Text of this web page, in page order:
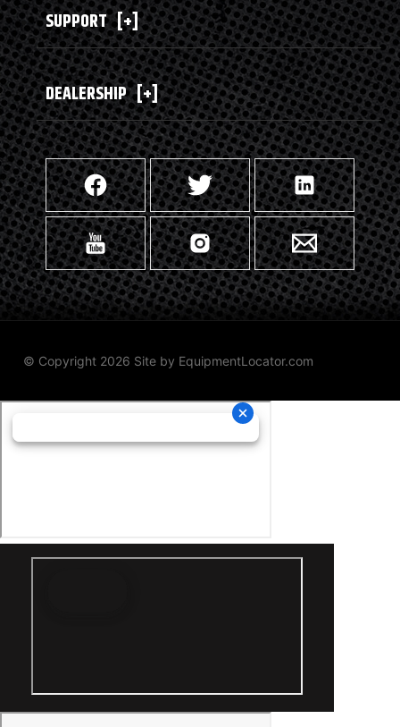
SUPPORT [+]
DEALERSHIP [+]
© Copyright 2026 Site by EquipmentLocator.com